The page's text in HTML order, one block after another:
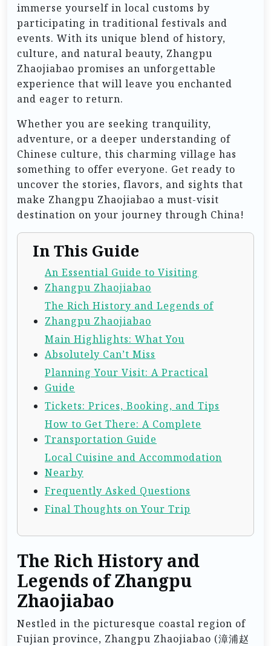
immerse yourself in local customs by
participating in traditional festivals and
events. With its unique blend of history,
culture, and natural beauty, Zhangpu
Zhaojiabao promises an unforgettable
experience that will leave you enchanted
and eager to return.
Whether you are seeking tranquility,
adventure, or a deeper understanding of
Chinese culture, this charming village has
something to offer everyone. Get ready to
uncover the stories, flavors, and sights that
make Zhangpu Zhaojiabao a must-visit
destination on your journey through China!
In This Guide
An Essential Guide to Visiting
Zhangpu Zhaojiabao
The Rich History and Legends of
Zhangpu Zhaojiabao
Main Highlights: What You
Absolutely Can’t Miss
Planning Your Visit: A Practical
Guide
Tickets: Prices, Booking, and Tips
How to Get There: A Complete
Transportation Guide
Local Cuisine and Accommodation
Nearby
Frequently Asked Questions
Final Thoughts on Your Trip
The Rich History and
Legends of Zhangpu
Zhaojiabao
Nestled in the picturesque coastal region of
Fujian province, Zhangpu Zhaojiabao (漳浦赵